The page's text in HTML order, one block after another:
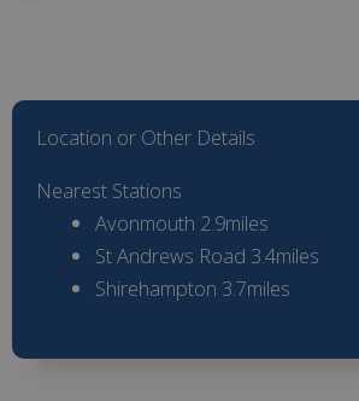
Location or Other Details
Nearest Stations
Avonmouth 2.9miles
St Andrews Road 3.4miles
Shirehampton 3.7miles